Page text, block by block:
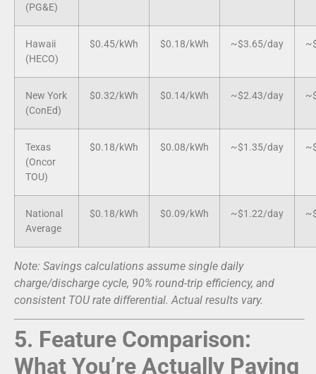
(PG&E)
Hawaii
(HECO)
$0.45/kWh $0.18/kWh ~$3.65/day
New York
(ConEd)
$0.32/kWh $0.14/kWh ~$2.43/day
Texas
(Oncor
TOU)
$0.18/kWh $0.08/kWh ~$1.35/day
National
Average
$0.18/kWh $0.09/kWh ~$1.22/day
Note: Savings calculations assume single daily
charge/discharge cycle, 90% round-trip efficiency, and
consistent TOU rate differential. Actual results vary.
5. Feature Comparison:
What You’re Actually Paying